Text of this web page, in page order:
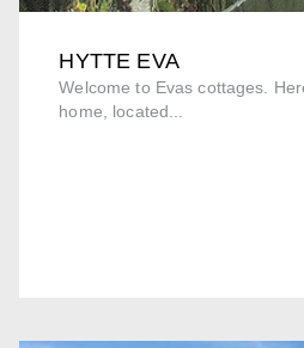
HYTTE EVA
Welcome to Evas cottages.
home, located...